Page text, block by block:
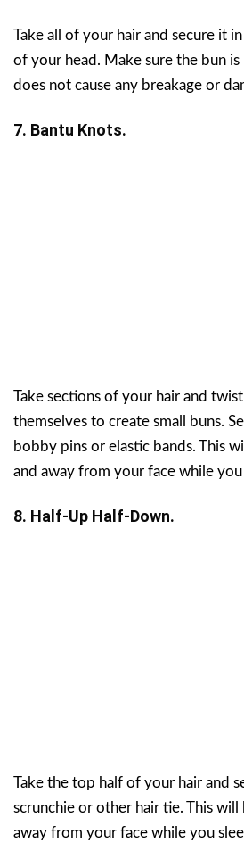
Take all of your hair and secure it
of your head. Make sure the bun
does not cause any breakage or
7. Bantu Knots.
Take sections of your hair and
themselves to create small buns.
bobby pins or elastic bands. This
and away from your face while you
8. Half-Up Half-Down.
Take the top half of your hair and
scrunchie or other hair tie. This will
away from your face while you